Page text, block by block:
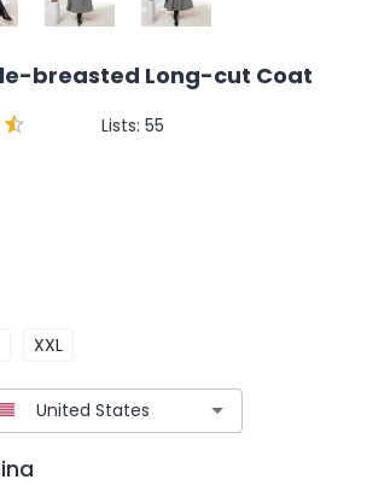
breasted Long-cut Coat
Lists: 55
XXL